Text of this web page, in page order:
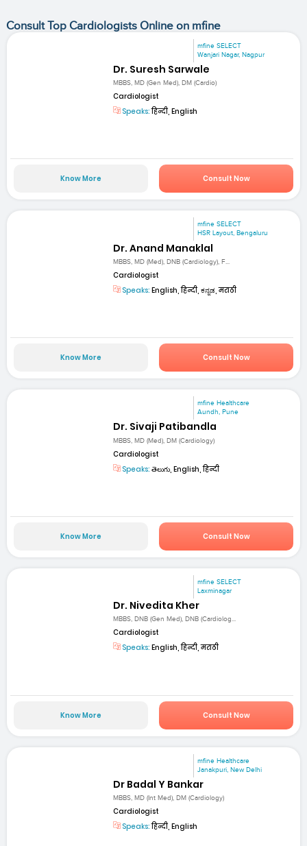
Consult Top Cardiologists Online on mfine
mfine SELECT
Wanjari Nagar, Nagpur
Dr. Suresh Sarwale
MBBS, MD (Gen Med), DM (Cardio)
Cardiologist
Speaks:हिन्दी, English
Know More Consult Now
mfine SELECT
HSR Layout, Bengaluru
Dr. Anand Manaklal
MBBS, MD (Med), DNB (Cardiology), F...
Cardiologist
Speaks: English, हिन्दी, ಕನ್ನಡ, मराठी
Know More Consult Now
mfine Healthcare
Aundh, Pune
Dr. Sivaji Patibandla
MBBS, MD (Med), DM (Cardiology)
Cardiologist
Speaks: తెలుగు, English, हिन्दी
Know More Consult Now
mfine SELECT
Laxminagar
Dr. Nivedita Kher
MBBS, DNB (Gen Med), DNB (Cardiolog...
Cardiologist
Speaks: English, हिन्दी, मराठी
Know More Consult Now
mfine Healthcare
Janakpuri, New Delhi
Dr Badal Y Bankar
MBBS, MD (Int Med), DM (Cardiology)
Cardiologist
Speaks:हिन्दी, English